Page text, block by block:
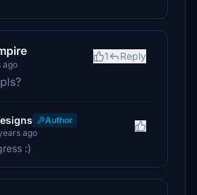
ago
1 Reply
pls?
Author
ago
:)